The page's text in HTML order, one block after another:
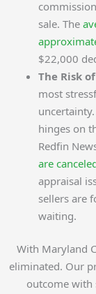
sale. The
$22,000
The Risk
most
hinges on
Redfin
are
appraisal
sellers are
waiting.
With Maryland
eliminated. Our
outcome with